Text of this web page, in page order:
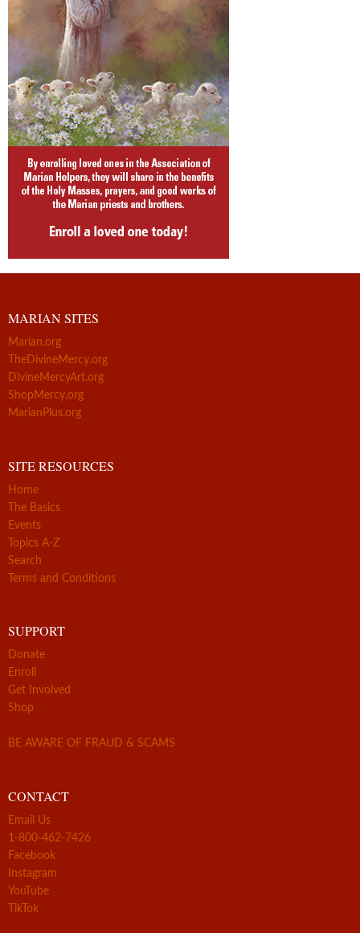
MARIAN SITES
Marian.org
TheDivineMercy.org
DivineMercyArt.org
ShopMercy.org
MarianPlus.org
SITE RESOURCES
Home
The Basics
Events
Topics A-Z
Search
Terms and Conditions
SUPPORT
Donate
Enroll
Get Involved
Shop
BE AWARE OF FRAUD & SCAMS
CONTACT
Email Us
1-800-462-7426
Facebook
Instagram
YouTube
TikTok